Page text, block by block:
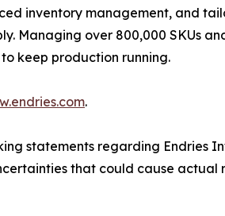
inventory management, and
Managing over 800,000 SKUs
keep production running.
.
statements regarding Endries
that could cause